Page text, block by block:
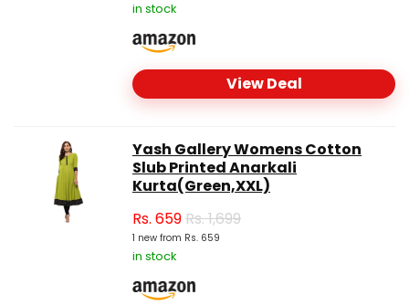
in stock
View Deal
Yash Gallery Womens Cotton
Slub Printed Anarkali
Kurta(Green,XXL)
Rs. 659Rs. 1,699
1 new from Rs. 659
in stock